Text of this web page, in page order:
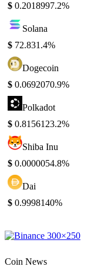
$ 0.2018997.2%
Solana
$ 72.831.4%
Dogecoin
$ 0.0692070.9%
Polkadot
$ 0.8156123.2%
Shiba Inu
$ 0.0000054.8%
Dai
$ 0.9998140%
Coin News